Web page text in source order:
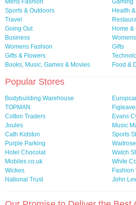
Mens Fashion
Gaming
Sports & Outdoors
Health
Travel
Going Out
Home &
Business
Womens Fashion
Gifts
Gifts & Flowers
Books, Music, Games & Movies
Food &
Popular Stores
Bodybuilding Warehouse
TOPMAN
Cotton Traders
Evans
Joules
Music
Cath Kidston
Sports
Purple Parking
Waitrose
Hotel Chocolat
Watch
Mobiles.co.uk
White
Wickes
Fashion
National Trust
John